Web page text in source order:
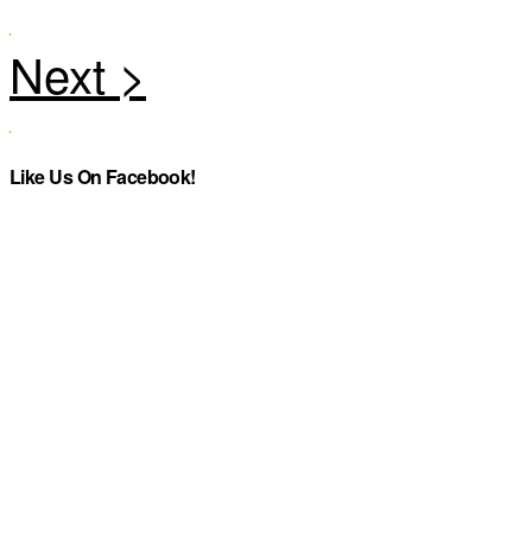
Like Us On Facebook!